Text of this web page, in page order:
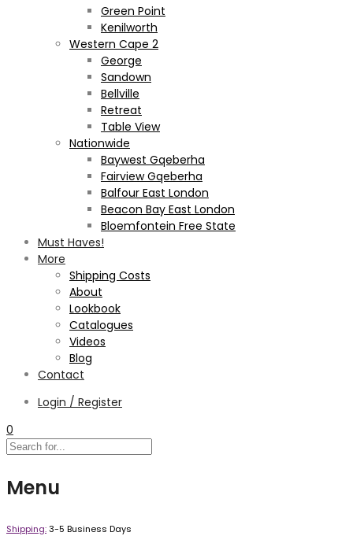
Green Point
Kenilworth
Western Cape 2
George
Sandown
Bellville
Retreat
Table View
Nationwide
Baywest Gqeberha
Fairview Gqeberha
Balfour East London
Beacon Bay East London
Bloemfontein Free State
Must Haves!
More
Shipping Costs
About
Lookbook
Catalogues
Videos
Blog
Contact
Login / Register
0
Menu
Shipping:3-5 Business Days